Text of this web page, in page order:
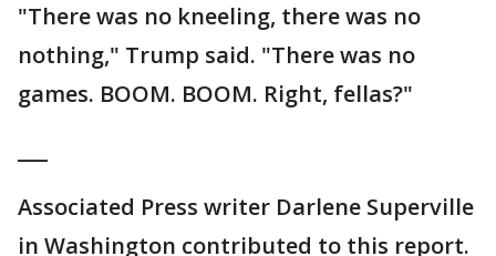
"There was no kneeling, there was no
nothing," Trump said. "There was no
games. BOOM. BOOM. Right, fellas?"
Associated Press writer Darlene Superville
in Washington contributed to this report.